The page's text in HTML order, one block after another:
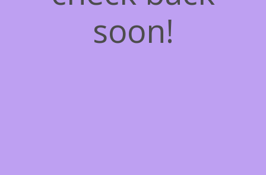
soon!